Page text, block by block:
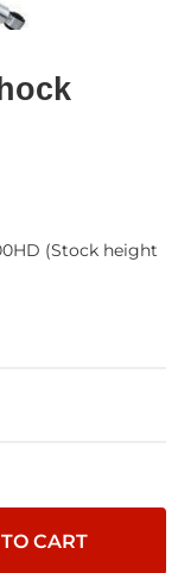
(Stock height
CART